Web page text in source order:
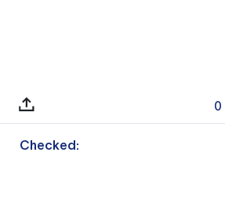
0
Checked: